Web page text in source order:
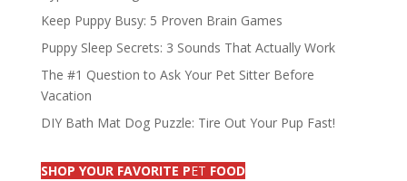
Keep Puppy Busy: 5 Proven Brain Games
Puppy Sleep Secrets: 3 Sounds That Actually Work
The #1 Question to Ask Your Pet Sitter Before
Vacation
DIY Bath Mat Dog Puzzle: Tire Out Your Pup Fast!
SHOP YOUR FAVORITE PET FOOD